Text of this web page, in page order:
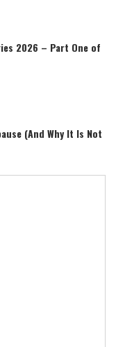
2026 – Part One of
(And Why It Is Not